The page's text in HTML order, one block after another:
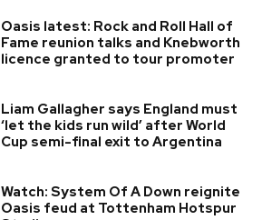
Oasis latest: Rock and Roll Hall of
Fame reunion talks and Knebworth
licence granted to tour promoter
Liam Gallagher says England must
‘let the kids run wild’ after World
Cup semi-final exit to Argentina
Watch: System Of A Down reignite
Oasis feud at Tottenham Hotspur